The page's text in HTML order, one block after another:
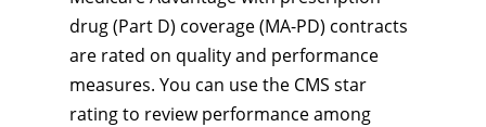
drug (Part D) coverage (MA-PD) contracts
are rated on quality and performance
measures. You can use the CMS star
rating to review performance among